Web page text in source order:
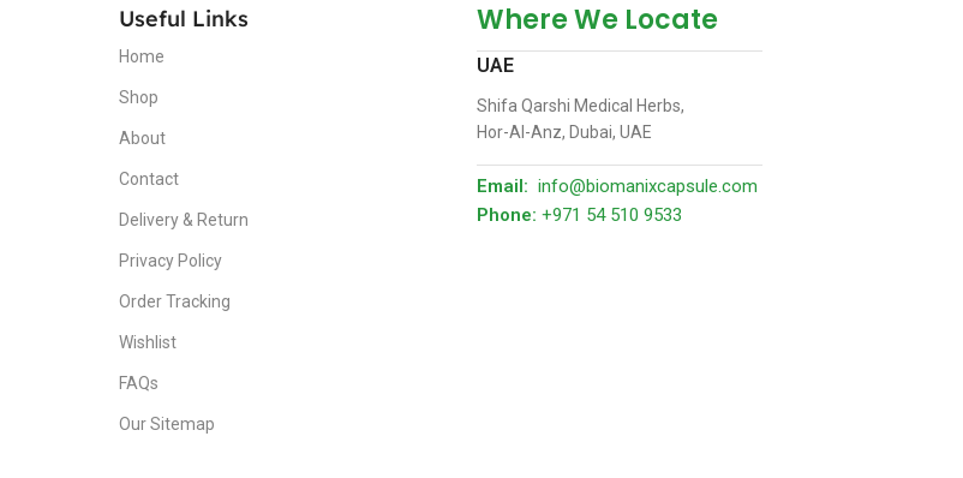
Useful Links
Home
Shop
About
Contact
Delivery & Return
Privacy Policy
Order Tracking
Wishlist
FAQs
Our Sitemap
Where We Locate
UAE
Shifa Qarshi Medical Herbs,
Hor-Al-Anz, Dubai, UAE
Email: info@biomanixcapsule.com
Phone: +971 54 510 9533